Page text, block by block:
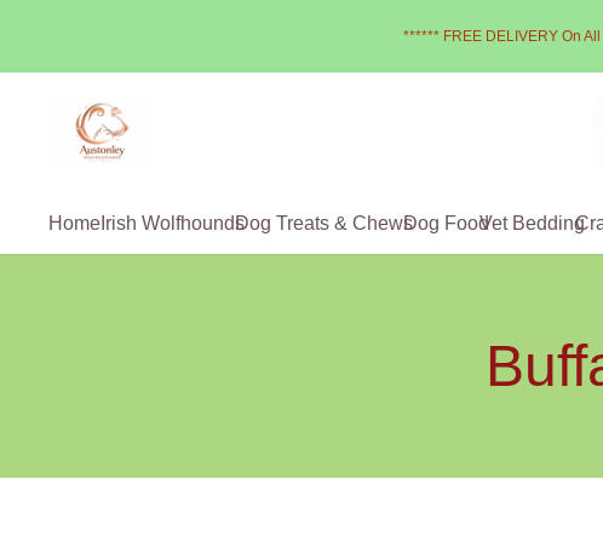
****** FREE DELIVERY On
Home Irish WolfhoundsDog Treats & ChewsDog FoodVet Bedding